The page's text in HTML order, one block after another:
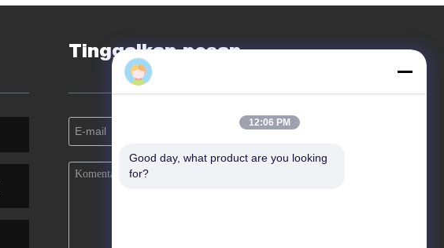
Tinggalkan pesan
12:06 PM
Good day, what product are you looking
for?